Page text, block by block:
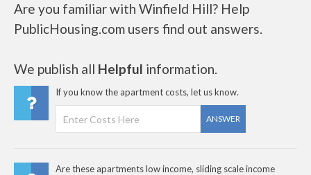
Are you familiar with Winfield Hill? Help
PublicHousing.com users find out answers.
We publish all Helpful information.
If you know the apartment costs, let us know.
ANSWER
Are these apartments low income, sliding scale income